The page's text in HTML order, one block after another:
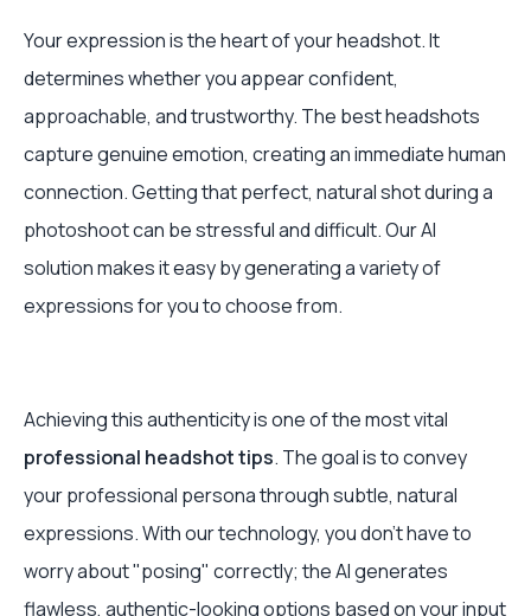
Your expression is the heart of your headshot. It
determines whether you appear confident,
approachable, and trustworthy. The best headshots
capture genuine emotion, creating an immediate human
connection. Getting that perfect, natural shot during a
photoshoot can be stressful and difficult. Our AI
solution makes it easy by generating a variety of
expressions for you to choose from.
Achieving this authenticity is one of the most vital
professional headshot tips. The goal is to convey
your professional persona through subtle, natural
expressions. With our technology, you don't have to
worry about "posing" correctly; the AI generates
flawless, authentic-looking options based on your input